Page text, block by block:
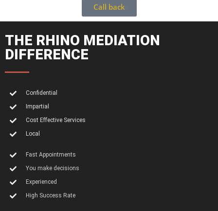
Call back
THE RHINO MEDIATION
DIFFERENCE
Confidential
Impartial
Cost Effective Services
Local
Fast Appointments
You make decisions
Experienced
High Success Rate